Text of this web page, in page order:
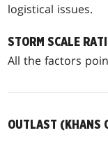
logistical issues.
STORM SCALE
All the factors
OUTLAST (KHANS